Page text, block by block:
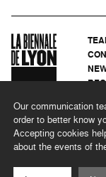
Our communication
order to better know
Accepting cookies
about the events of